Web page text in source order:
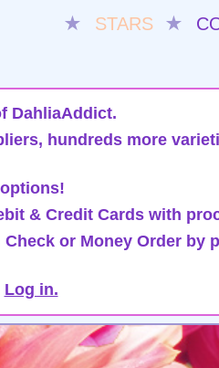
★ STARS ★
DahliaAddict.
hundreds more
& Credit Cards with
or Money Order by
Log in.